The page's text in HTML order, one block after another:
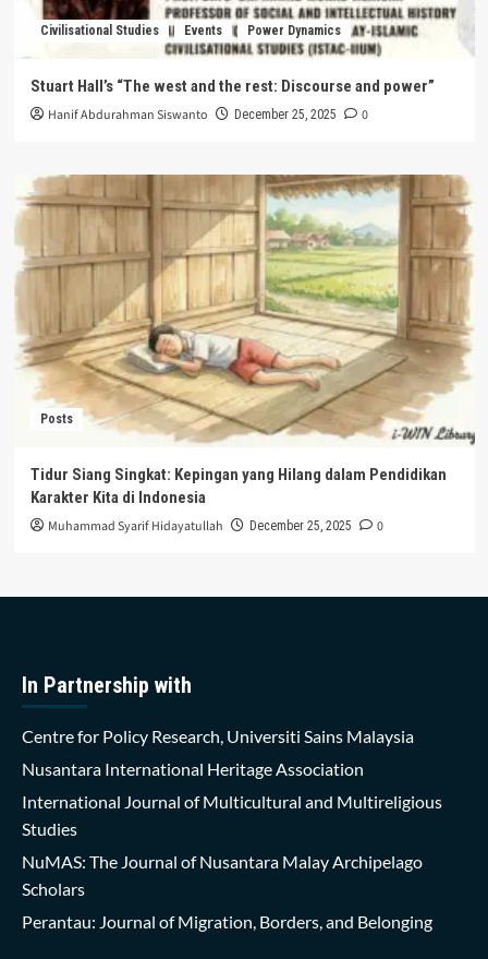
Civilisational Studies Events Power Dynamics
Stuart Hall’s “The west and the rest: Discourse and power”
Hanif Abdurahman Siswanto December 25, 2025 0
Posts
Tidur Siang Singkat: Kepingan yang Hilang dalam Pendidikan
Karakter Kita di Indonesia
Muhammad Syarif Hidayatullah December 25, 2025 0
In Partnership with
Centre for Policy Research, Universiti Sains Malaysia
Nusantara International Heritage Association
International Journal of Multicultural and Multireligious
Studies
NuMAS: The Journal of Nusantara Malay Archipelago
Scholars
Perantau: Journal of Migration, Borders, and Belonging